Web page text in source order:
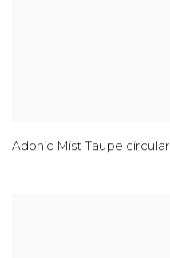
Adonic Mist Taupe circular